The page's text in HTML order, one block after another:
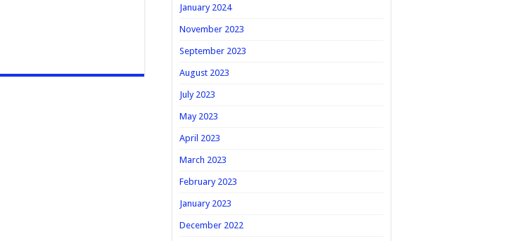
January 2024
November 2023
September 2023
August 2023
July 2023
May 2023
April 2023
March 2023
February 2023
January 2023
December 2022